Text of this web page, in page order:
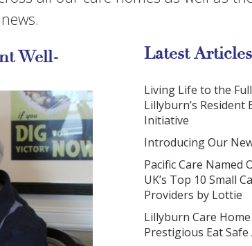
Well-
Latest Articles
Living Life to the
Lillyburn’s Resident
Initiative
Introducing Our
Pacific Care Named
UK’s Top 10 Small
Providers by Lottie
Lillyburn Care Home
Prestigious Eat Safe